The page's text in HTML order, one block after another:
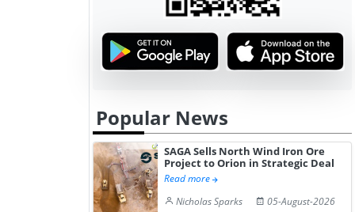
Popular News
SAGA Sells North Wind Iron Ore
Project to Orion in Strategic Deal
Read more
Nicholas Sparks
05-August-2026